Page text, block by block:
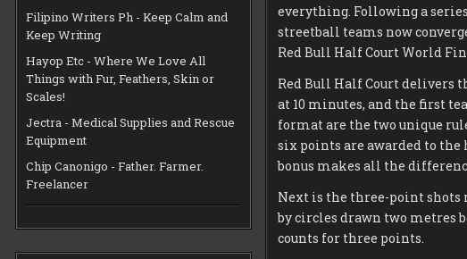
Filipino Writers Ph - Keep Calm and
Keep Writing
Hayop Etc - Where We Love All
Things with Fur, Feathers, Skin or
Scales!
Jectra - Medical Supplies and Rescue
Equipment
Chip Canonigo - Father. Farmer.
Freelancer
everything. Following a
streetball teams now
Red Bull Half Court World
Red Bull Half Court delivers
at 10 minutes, and the first
format are the two unique
six points are awarded to
bonus makes all the
Next is the three-point shots
by circles drawn two metres
counts for three points.